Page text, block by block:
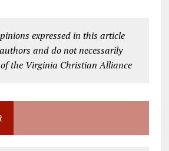
expressed in this article
and do not necessarily
the Virginia Christian Alliance